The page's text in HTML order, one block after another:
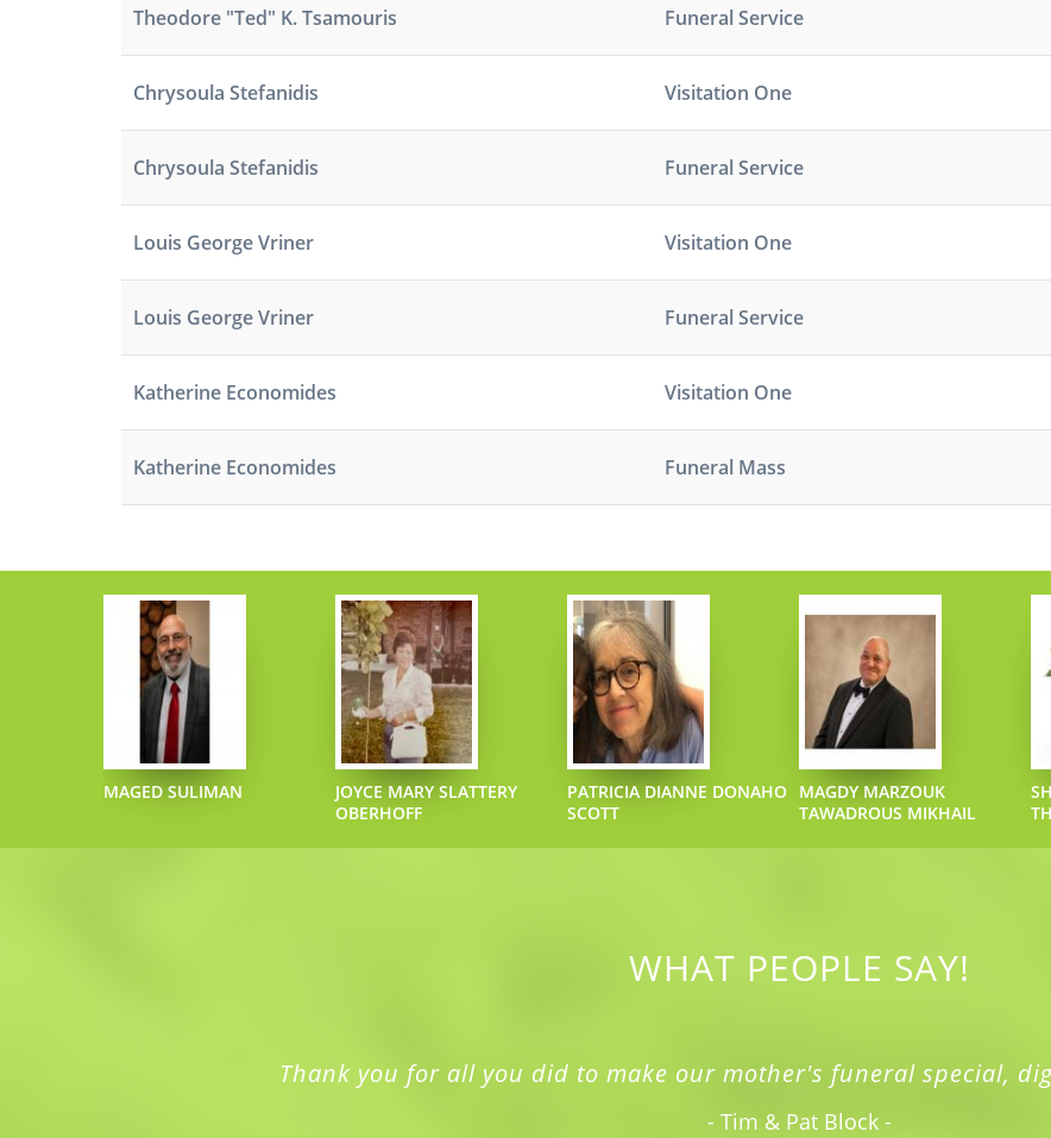
Theodore "Ted" K. Tsamouris Funeral Service
Chrysoula Stefanidis Visitation One
Chrysoula Stefanidis Funeral Service
Louis George Vriner Visitation One
Louis George Vriner Funeral Service
Katherine Economides Visitation One
Katherine Economides Funeral Mass
MAGED SULIMAN
JOYCE MARY SLATTERY
OBERHOFF
PATRICIA DIANNE DONAHO
SCOTT
MAGDY MARZOUK
TAWADROUS MIKHAIL
WHAT PEOPLE SAY!
Thank you for all you did to make our mother's funeral special,
- Tim & Pat Block -